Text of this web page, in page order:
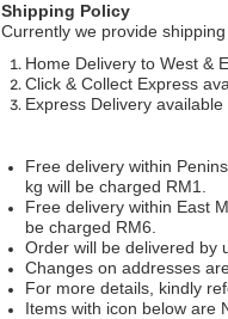
Shipping Policy
Currently we provide
Home Delivery to West &
Click & Collect Express
Express Delivery
Free delivery within
kg will be charged RM1.
Free delivery within East
be charged RM6.
Order will be delivered by
Changes on addresses
For more details, kindly
Items with icon below are